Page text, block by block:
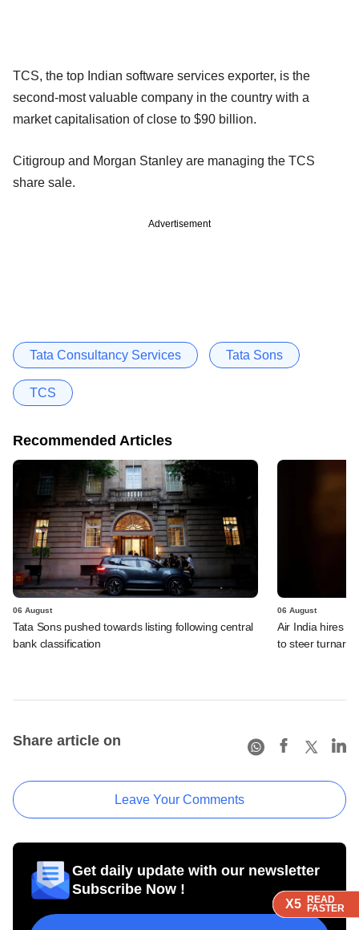
X5 READ
FASTER
X5 READ
FASTER
X5 READ
FASTER
TCS, the top Indian software services exporter, is the
second-most valuable company in the country with a
market capitalisation of close to $90 billion.
Citigroup and Morgan Stanley are managing the TCS
share sale.
Advertisement
Tata Consultancy Services Tata Sons
TCS
Recommended Articles
06 August
Tata Sons pushed towards listing following central
bank classification
06 August
Air India hires
to steer
Share article on
Leave Your Comments
Get daily update with our newsletter
Subscribe Now !
X5 READ
FASTER